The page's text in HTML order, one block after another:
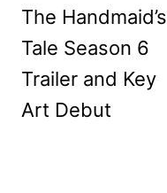
navigation
The Handmaid’s
Tale Season 6
Trailer and Key
Art Debut